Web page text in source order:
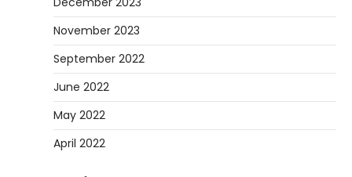
November 2023
September 2022
June 2022
May 2022
April 2022